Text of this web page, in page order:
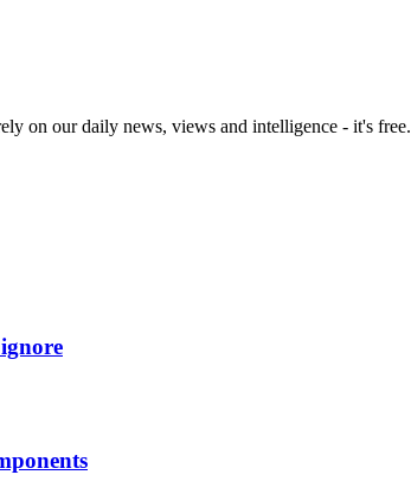
on our daily news, views and intelligence - it's free.